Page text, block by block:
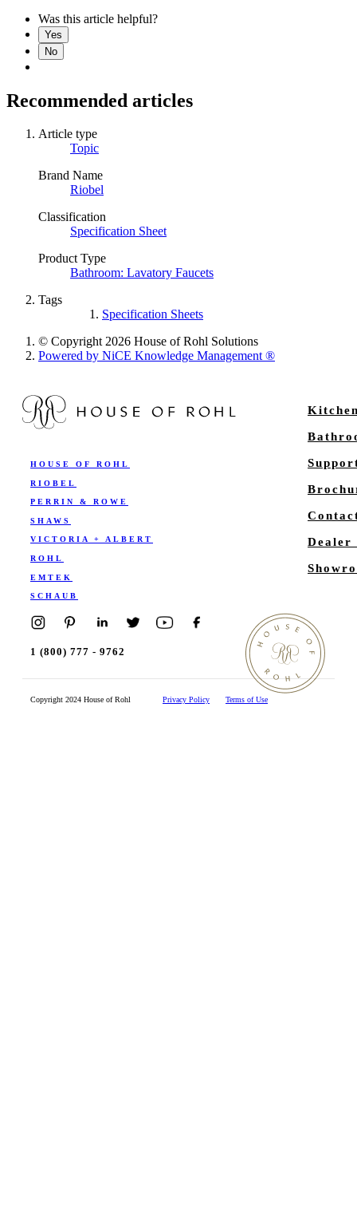
Was this article helpful?
Yes
No
Recommended articles
Article type
Topic
Brand Name
Riobel
Classification
Specification Sheet
Product Type
Bathroom: Lavatory Faucets
Tags
Specification Sheets
© Copyright 2026 House of Rohl Solutions
Powered by NiCE Knowledge Management®
HOUSE OF ROHL
RIOBEL
PERRIN & ROWE
SHAWS
VICTORIA + ALBERT
ROHL
EMTEK
SCHAUB
Dealer
1 (800) 777 - 9762
Copyright 2024 House of Rohl Privacy Policy Terms of Use